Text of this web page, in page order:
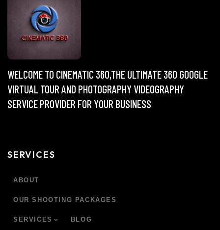
WELCOME TO CINEMATIC 360,THE ULTIMATE 360 GOOGLE
VIRTUAL TOUR AND PHOTOGRAPHY VIDEOGRAPHY
SERVICE PROVIDER FOR YOUR BUSINESS
SERVICES
ABOUT
OUR SHOOTING PACKAGES
SERVICES BLOG